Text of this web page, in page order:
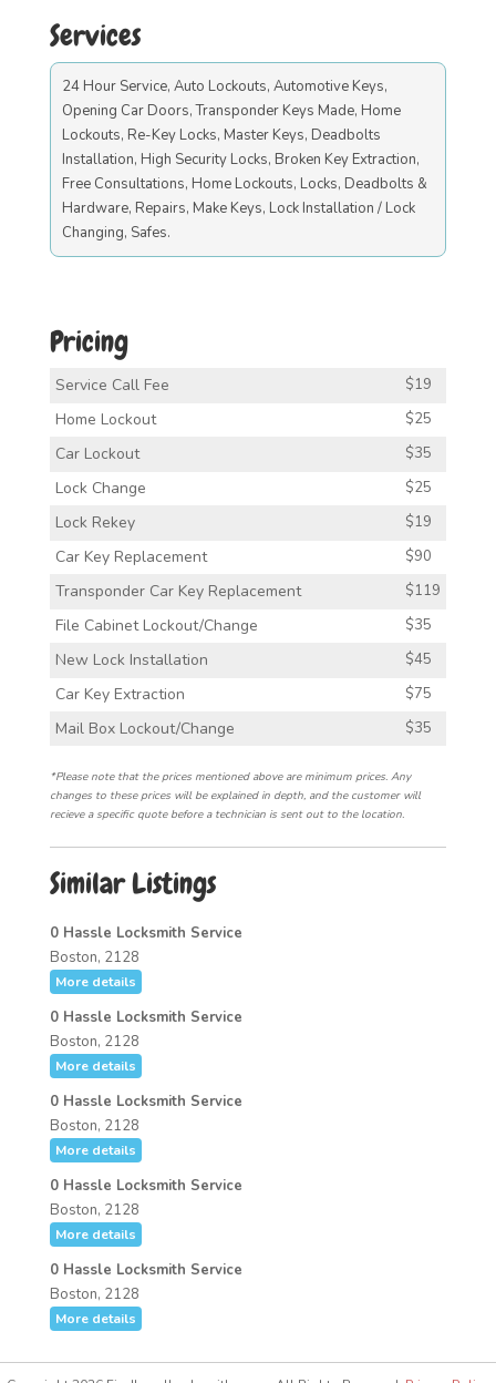
Services
24 Hour Service, Auto Lockouts, Automotive Keys,
Opening Car Doors, Transponder Keys Made, Home
Lockouts, Re-Key Locks, Master Keys, Deadbolts
Installation, High Security Locks, Broken Key Extraction,
Free Consultations, Home Lockouts, Locks, Deadbolts &
Hardware, Repairs, Make Keys, Lock Installation / Lock
Changing, Safes.
Pricing
Service Call Fee $19
Home Lockout $25
Car Lockout $35
Lock Change $25
Lock Rekey $19
Car Key Replacement $90
Transponder Car Key Replacement $119
File Cabinet Lockout/Change $35
New Lock Installation $45
Car Key Extraction $75
Mail Box Lockout/Change $35
*Please note that the prices mentioned above are minimum prices. Any
changes to these prices will be explained in depth, and the customer will
recieve a specific quote before a technician is sent out to the location.
Similar Listings
0 Hassle Locksmith Service
Boston, 2128
More details
0 Hassle Locksmith Service
Boston, 2128
More details
0 Hassle Locksmith Service
Boston, 2128
More details
0 Hassle Locksmith Service
Boston, 2128
More details
0 Hassle Locksmith Service
Boston, 2128
More details